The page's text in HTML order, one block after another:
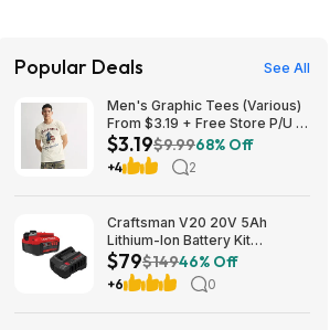
Popular Deals See All
Men's Graphic Tees (Various)
From $3.19 + Free Store P/U at
Kohl's or F/S on Orders $49+
$3.19$9.9968% Off
+4 2
Craftsman V20 20V 5Ah
Lithium-Ion Battery Kit
(CMCB205-CK) $79.00 + Free
Shipping
$79$14946% Off
+6 0